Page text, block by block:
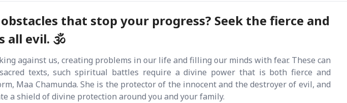
that stop your progress? Seek the fierce and
all evil. 🕉️
against us, creating problems in our life and filling our minds with fear. These can
texts, such spiritual battles require a divine power that is both fierce and
Maa Chamunda. She is the protector of the innocent and the destroyer of evil, and
a shield of divine protection around you and your family.